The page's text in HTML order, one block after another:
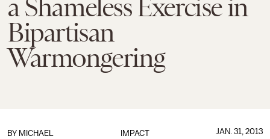
a Shameless Exercise in
Bipartisan
Warmongering
IMPACT
BY MICHAEL
JAN. 31, 2013